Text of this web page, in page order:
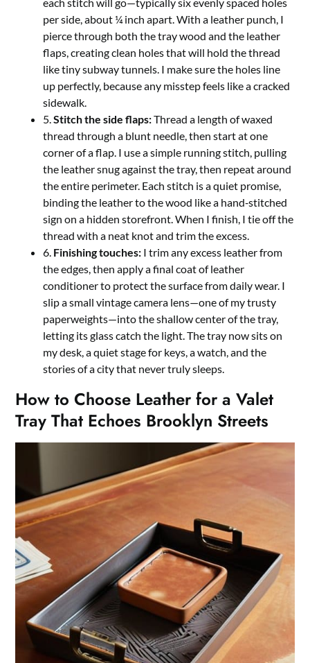
per side, about ¼ inch apart. With a leather punch, I
pierce through both the tray wood and the leather
flaps, creating clean holes that will hold the thread
like tiny subway tunnels. I make sure the holes line
up perfectly, because any misstep feels like a cracked
sidewalk.
5.Stitch the side flaps:Thread a length of waxed
thread through a blunt needle, then start at one
corner of a flap. I use a simple running stitch, pulling
the leather snug against the tray, then repeat around
the entire perimeter. Each stitch is a quiet promise,
binding the leather to the wood like a hand‑stitched
sign on a hidden storefront. When I finish, I tie off the
thread with a neat knot and trim the excess.
6. Finishing touches: I trim any excess leather from
the edges, then apply a final coat of leather
conditioner to protect the surface from daily wear. I
slip a small vintage camera lens—one of my trusty
paperweights—into the shallow center of the tray,
letting its glass catch the light. The tray now sits on
my desk, a quiet stage for keys, a watch, and the
stories of a city that never truly sleeps.
How to Choose Leather for a Valet
Tray That Echoes Brooklyn Streets